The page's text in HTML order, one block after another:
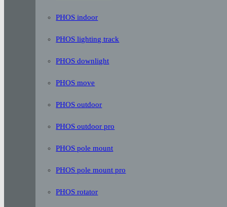
PHOS indoor
PHOS lighting track
PHOS downlight
PHOS move
PHOS outdoor
PHOS outdoor pro
PHOS pole mount
PHOS pole mount pro
PHOS rotator